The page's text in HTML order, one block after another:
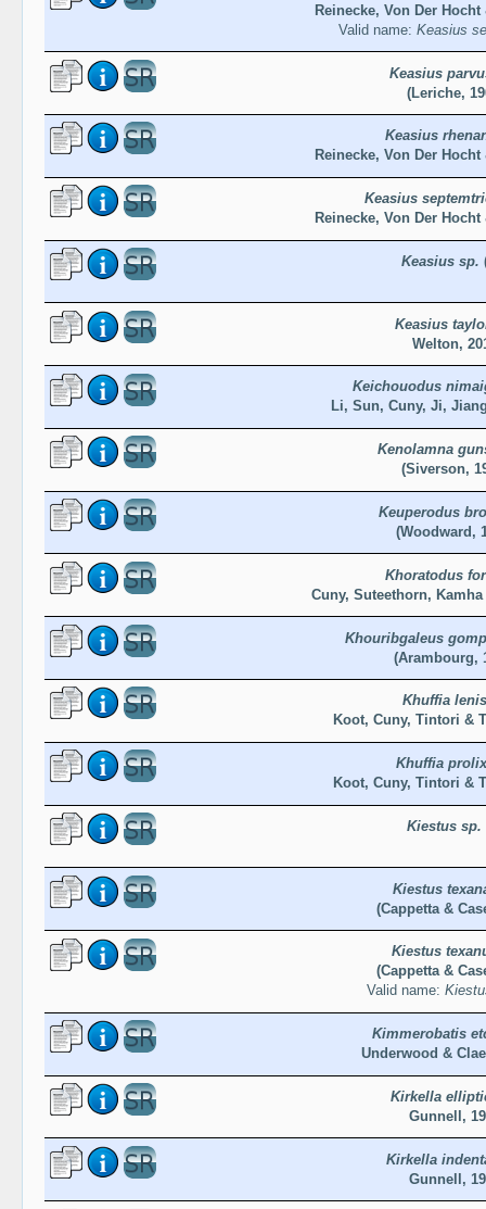
Reinecke, Von Der
Valid name: Keasius
Keasius
(Leriche,
Keasius
Reinecke, Von Der
Keasius
Reinecke, Von Der
Keasius sp.
Keasius
Welton,
Keichouodus
Li, Sun, Cuny, Ji,
Kenolamna
(Siverson,
Keuperodus
(Woodward,
Khoratodus
Cuny, Suteethorn,
Khouribgaleus
(Arambourg,
Khuffia
Koot, Cuny, Tintori &
Khuffia
Koot, Cuny, Tintori &
Kiestus sp.
Kiestus
(Cappetta &
Kiestus
(Cappetta &
Valid name:
Kimmerobatis
Underwood &
Kirkella
Gunnell,
Kirkella
Gunnell,